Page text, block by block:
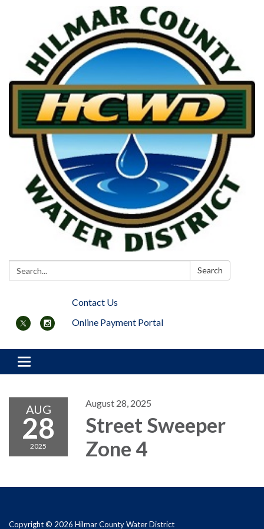
Search: Search
Contact Us
Online Payment Portal
Toggle navigation
AUG
28
2025
August 28, 2025
Street Sweeper
Zone 4
Copyright © 2026 Hilmar County Water District